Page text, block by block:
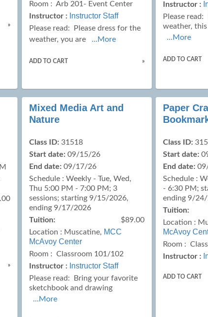
»
Room : Arb 201- Event Center
Instructor :
Instructor Staff
Please read:
Please dress for the
weather, you are
...More
ADD TO CART »
Instructor :
Please read:
weather,
...More
ADD TO CART
»
Mixed Media Art and
Nature
Class ID: 31518
Start date: 09/15/26
End date: 09/17/26
Schedule : Weekly - Tue, Wed,
Thu 5:00 PM - 7:00 PM; 3
sessions; starting 9/15/2026,
ending 9/17/2026
Tuition:
$89.00
Location : Muscatine, MCC
McAvoy Center
Room : Classroom 101/102
Instructor :
Instructor Staff
Please read:
Bring your favorite
sketchbook and drawing
...More
Paper
Class ID:
Start date:
End date:
Schedule :
- 6:30 PM;
ending 9/
Tuition:
Location :
McAvoy
Room :
Instructor :
ADD TO CART